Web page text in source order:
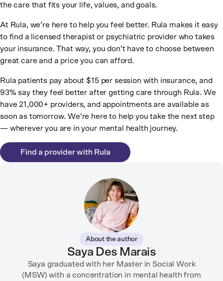
the care that fits your life, values, and goals.
At Rula, we’re here to help you feel better. Rula makes it easy
to find a licensed therapist or psychiatric provider who takes
your insurance. That way, you don’t have to choose between
great care and a price you can afford.
Rula patients pay about $15 per session with insurance, and
93% say they feel better after getting care through Rula. We
have 21,000+ providers, and appointments are available as
soon as tomorrow. We’re here to help you take the next step
— wherever you are in your mental health journey.
Find a provider with Rula
About the author
Saya Des Marais
Saya graduated with her Master in Social Work
(MSW) with a concentration in mental health from